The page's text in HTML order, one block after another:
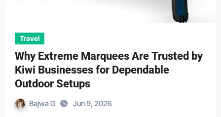
Travel
Why Extreme Marquees Are Trusted by
Kiwi Businesses for Dependable
Outdoor Setups
Bajwa G Jun 9, 2026